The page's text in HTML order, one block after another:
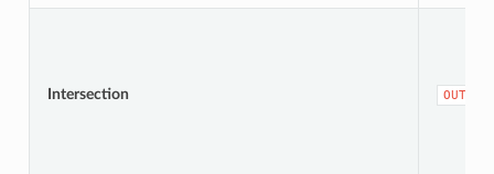
Intersection OUTPUT